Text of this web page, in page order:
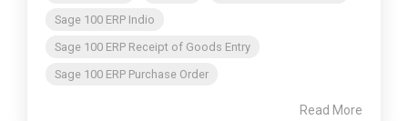
Sage 100 ERP Indio
Sage 100 ERP Receipt of Goods Entry
Sage 100 ERP Purchase Order
Read More